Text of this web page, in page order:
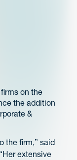
on the
the addition
&
the firm,” said
extensive